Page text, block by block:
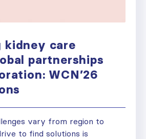
kidney care
partnerships
WCN’26
vary from region to
to find solutions is